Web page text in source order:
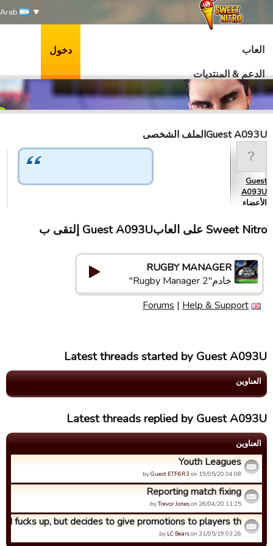
العاب
الدعم & المنتديات
دخول
Guest A093Uالملف الشخصى
Guest
A093U
الأعضاء
Sweet Nitro علی العابGuest A093U إلتقى ب
RUGBY MANAGER
خادم"Rugby Manager 2"
Forums | Help & Support
Latest threads started by Guest A093U
العناوین
Latest threads replied by Guest A093U
العناوین
Youth Leagues
byGuest ETF6R3 on 19/05/20 04:08.
Reporting match fixing
byTrevor Joneson 26/04/20 11:25.
fucks up, but decides to give promotions to players th...
by LC Bearson 31/05/19 03:26.